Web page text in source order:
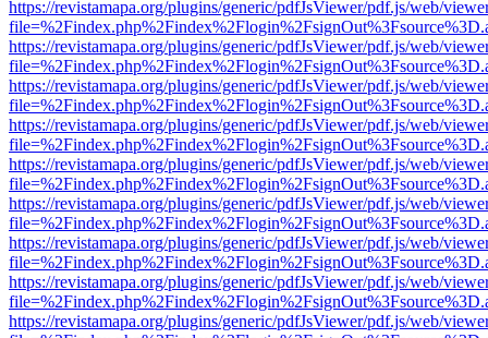
https://revistamapa.org/plugins/generic/pdfJsViewer/pdf.js/web/
https://revistamapa.org/plugins/generic/pdfJsViewer/pdf.js/web/
https://revistamapa.org/plugins/generic/pdfJsViewer/pdf.js/web/
https://revistamapa.org/plugins/generic/pdfJsViewer/pdf.js/web/
https://revistamapa.org/plugins/generic/pdfJsViewer/pdf.js/web/
https://revistamapa.org/plugins/generic/pdfJsViewer/pdf.js/web/
https://revistamapa.org/plugins/generic/pdfJsViewer/pdf.js/web/
https://revistamapa.org/plugins/generic/pdfJsViewer/pdf.js/web/
https://revistamapa.org/plugins/generic/pdfJsViewer/pdf.js/web/